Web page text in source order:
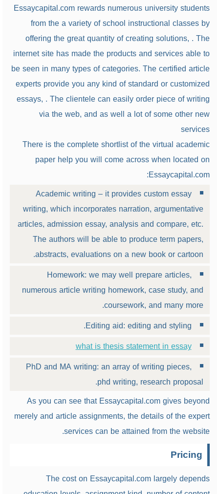
Essaycapital.com rewards numerous university students
from the a variety of school instructional classes by
offering the great quantity of creating solutions, . The
internet site has made the products and services able to
be seen in many types of categories. The certified article
experts provide you any kind of standard or customized
essays, . The clientele can easily order piece of writing
via the web, and as well a lot of some other new
services
There is the complete shortlist of the virtual academic
paper help you will come across when located on
Essaycapital.com:
Academic writing – it provides custom essay
writing, which incorporates narration, argumentative
articles, admission essay, analysis and compare, etc.
The authors will be able to produce term papers,
abstracts, evaluations on a new book or cartoon.
Homework: we may well prepare articles,
numerous article writing homework, case study, and
coursework, and many more.
Editing aid: editing and styling.
what is thesis statement in essay
PhD and MA writing: an array of writing pieces,
phd writing, research proposal.
As you can see that Essaycapital.com gives beyond
merely and article assignments, the details of the expert
services can be attained from the website.
Pricing
The cost on Essaycapital.com largely depends